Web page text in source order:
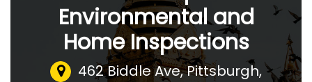
Environmental and
Home Inspections
462 Biddle Ave, Pittsburgh,